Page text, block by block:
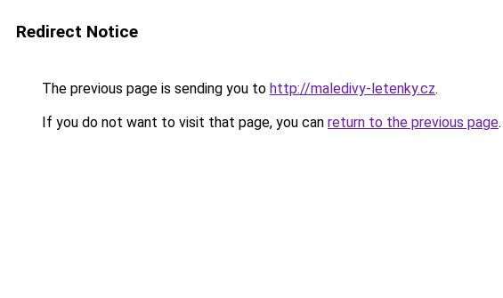
Redirect Notice
The previous page is sending you to http://maledivy-letenky.cz.
If you do not want to visit that page, you can return to the previous page.